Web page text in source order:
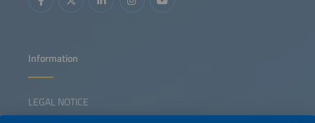
Information
LEGAL NOTICE